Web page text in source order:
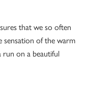
that we so often
sensation of the warm
run on a beautiful